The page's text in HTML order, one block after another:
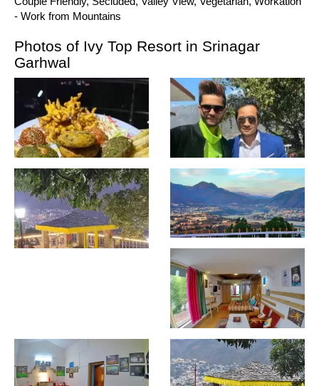
- Work from Mountains
Photos of Ivy Top Resort in Srinagar
Garhwal